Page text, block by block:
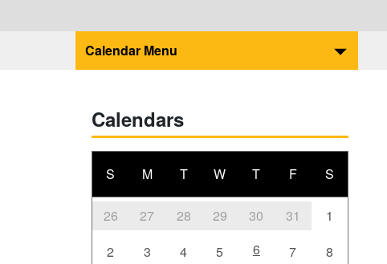
Calendar Menu
Calendars
S M T W T F S
26 27 28 29 30 31
1
2
3 4 5 6 7
8